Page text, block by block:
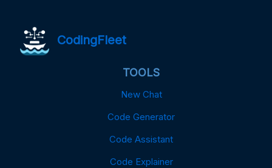
CodingFleet
TOOLS
New Chat
Code Generator
Code Assistant
Code Explainer